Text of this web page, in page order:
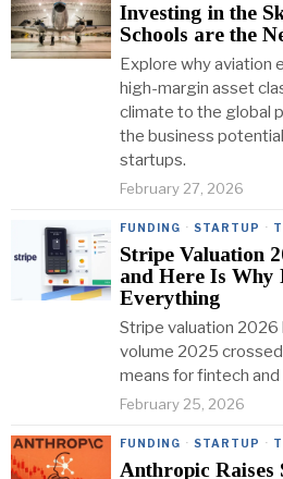
Investing in the
Schools are the
Explore why aviation
high-margin asset
climate to the global
the business
startups.
February 27, 2026
FUNDING · STARTUP ·
Stripe Valuation
and Here Is Why
Everything
Stripe valuation
volume 2025
means for fintech and
February 25, 2026
FUNDING · STARTUP ·
Anthropic Raises